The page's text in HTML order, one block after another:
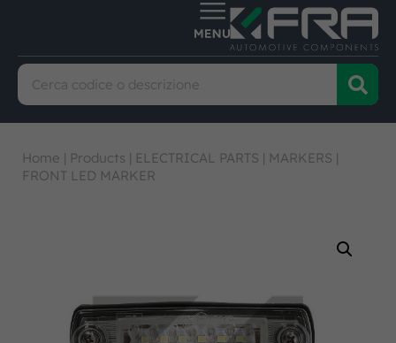
Home | Products | ELECTRICAL PARTS | MARKERS |
FRONT LED MARKER